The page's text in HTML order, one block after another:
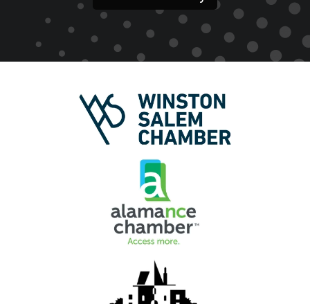
Image
Image